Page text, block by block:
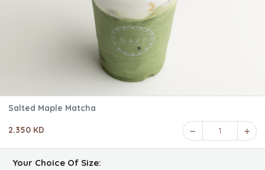
Salted Maple Matcha
2.350 KD 1
Your Choice Of Size: